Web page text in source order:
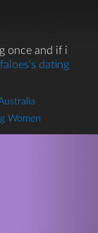
once and if i
dating
Women